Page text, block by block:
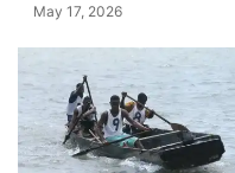
May 17, 2026